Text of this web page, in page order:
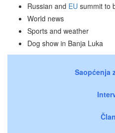
Russian and EU summit to
World news
Sports and weather
Dog show in Banja Luka
Saopćenja